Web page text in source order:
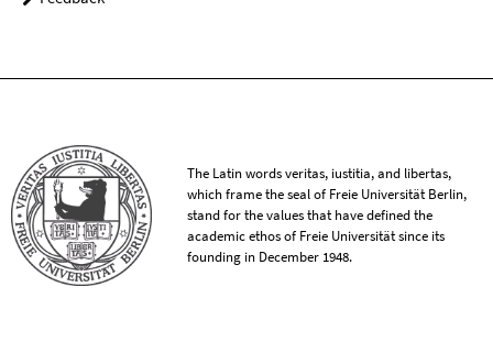
The Latin words veritas, iustitia, and libertas,
which frame the seal of Freie Universität Berlin,
stand for the values that have defined the
academic ethos of Freie Universität since its
founding in December 1948.